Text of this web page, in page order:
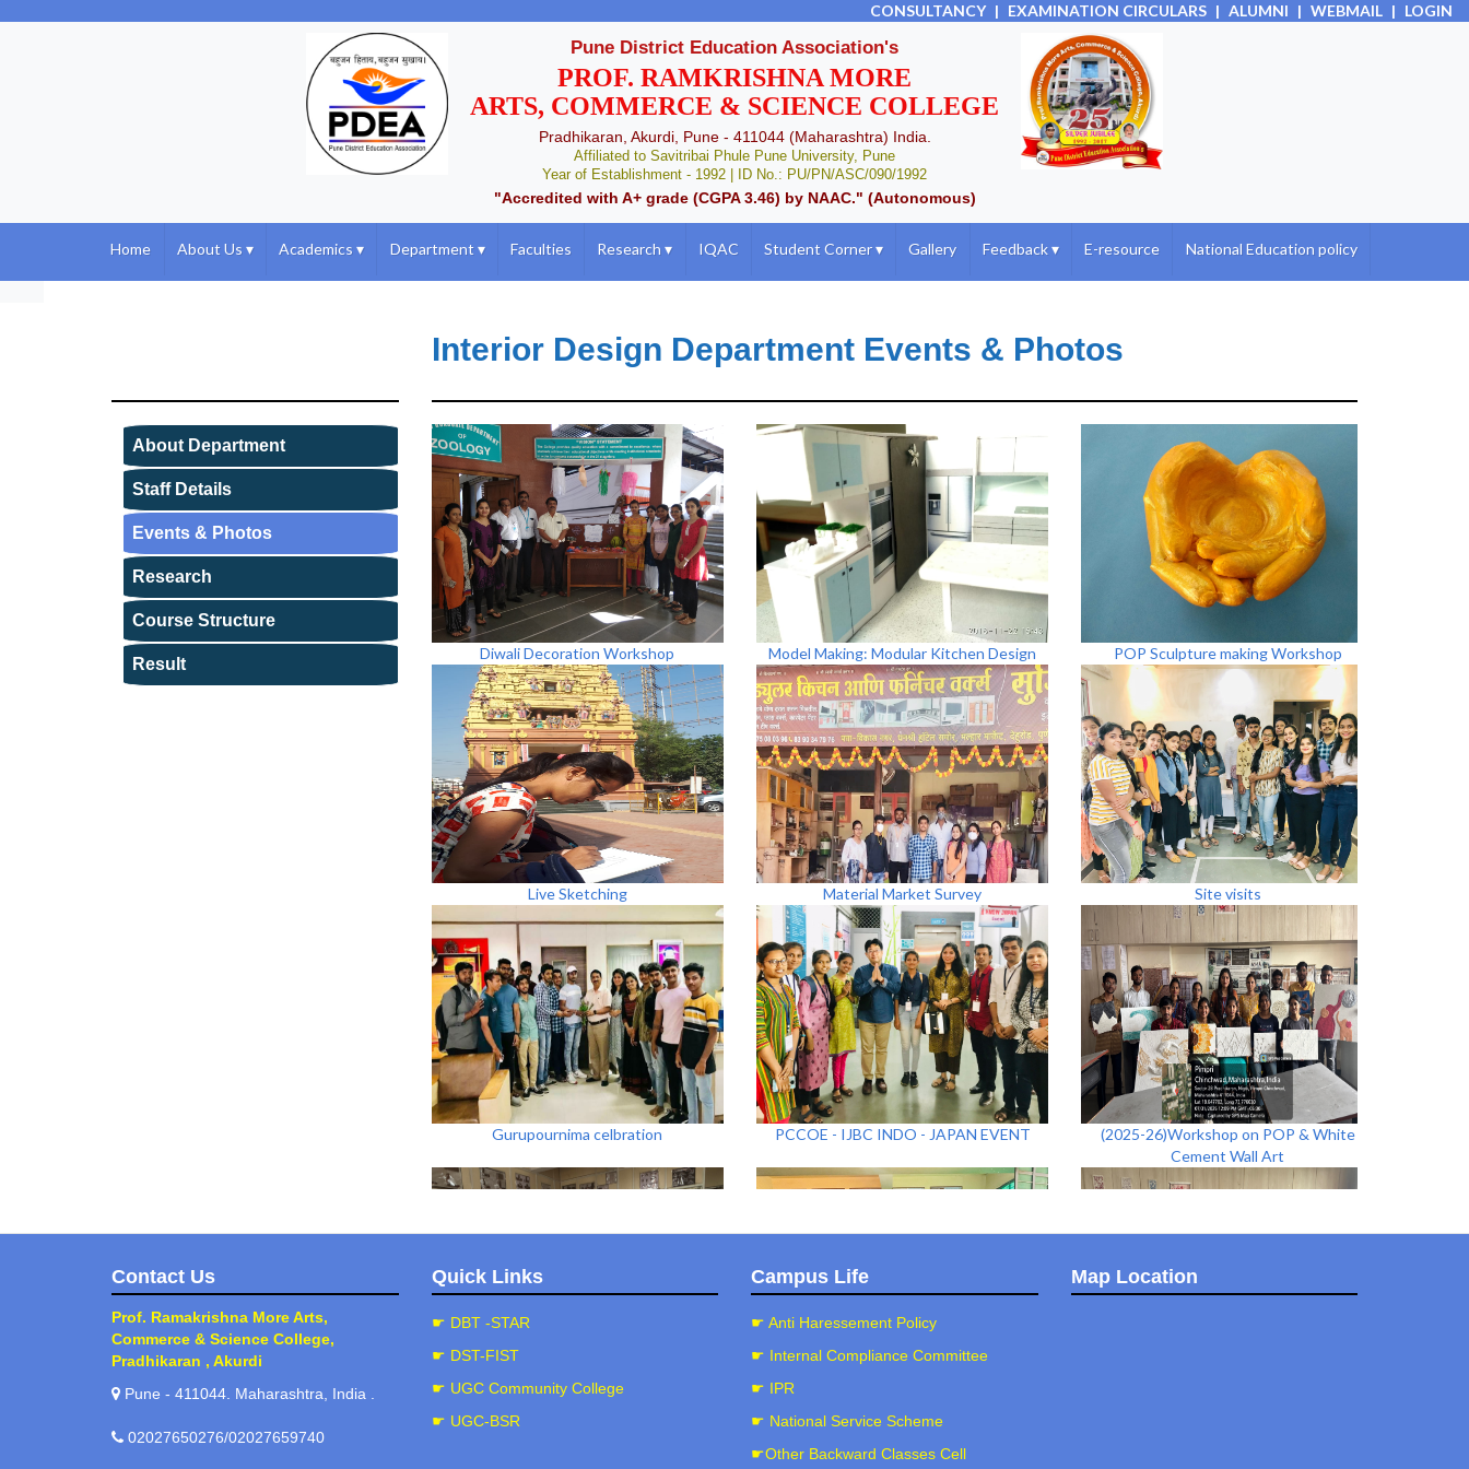
CONSULTANCY | EXAMINATION CIRCULARS | ALUMNI | WEBMAIL | LOGIN
Pune District Education Association's
PROF. RAMKRISHNA MORE
ARTS, COMMERCE & SCIENCE COLLEGE
Pradhikaran, Akurdi, Pune - 411044 (Maharashtra) India.
Affiliated to Savitribai Phule Pune University, Pune
Year of Establishment - 1992 | ID No.: PU/PN/ASC/090/1992
"Accredited with A+ grade (CGPA 3.46) by NAAC." (Autonomous)
Home About Us▾ Academics▾ Department▾ Faculties Research▾ IQAC Student Corner▾ Gallery Feedback▾ E-resource National Education policy
About Department
Staff Details
Events & Photos
Research
Course Structure
Result
Interior Design Department Events & Photos
Diwali Decoration Workshop Model Making: Modular Kitchen Design POP Sculpture making Workshop
Live Sketching Material Market Survey Site visits
Gurupournima celbration PCCOE - IJBC INDO - JAPAN EVENT
(2025-26)Workshop on POP & White
Cement Wall Art
(2025-26)CAP PAINTING Workshop
(2025-26)Eco-Friendly Ganesh Idol
Workshop
Contact Us
Prof. Ramakrishna More Arts,
Commerce & Science College,
Pradhikaran , Akurdi
Pune - 411044. Maharashtra, India .
02027650276/02027659740
Quick Links
☛ DBT -STAR
☛ DST-FIST
☛ UGC Community College
☛ UGC-BSR
Campus Life
☛ Anti Haressement Policy
☛ Internal Compliance Committee
☛ IPR
☛ National Service Scheme
☛Other Backward Classes Cell
Map Location